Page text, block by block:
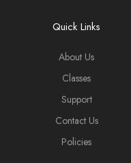
Quick Links
About Us
Classes
Support
Contact Us
Policies